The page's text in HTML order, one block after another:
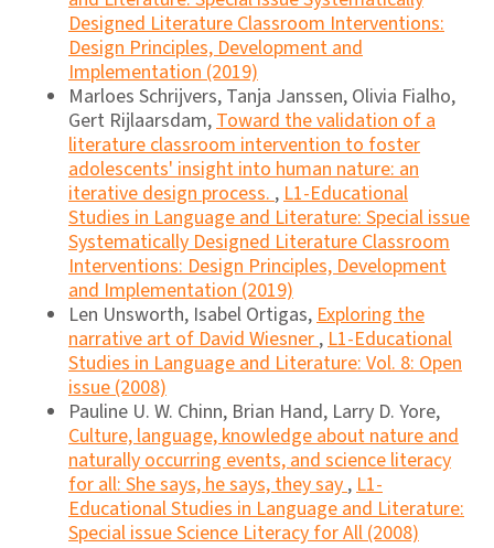
Designed Literature Classroom Interventions:
Design Principles, Development and
Implementation (2019)
Marloes Schrijvers, Tanja Janssen, Olivia Fialho,
Gert Rijlaarsdam,Toward the validation of a
literature classroom intervention to foster
adolescents' insight into human nature: an
iterative design process.,L1-Educational
Studies in Language and Literature: Special issue
Systematically Designed Literature Classroom
Interventions: Design Principles, Development
and Implementation (2019)
Len Unsworth, Isabel Ortigas,Exploring the
narrative art of David Wiesner,L1-Educational
Studies in Language and Literature: Vol. 8: Open
issue (2008)
Pauline U. W. Chinn, Brian Hand, Larry D. Yore,
Culture, language, knowledge about nature and
naturally occurring events, and science literacy
for all: She says, he says, they say,L1-
Educational Studies in Language and Literature:
Special issue Science Literacy for All (2008)